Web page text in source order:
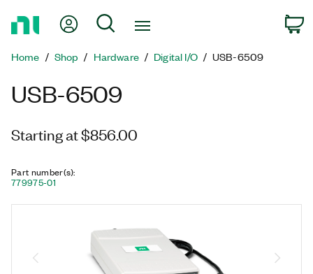
Page
My Account
Search
Home Shop Hardware Digital I/O USB-6509
USB-6509
Starting at $856.00
Part number(s):
779975-01